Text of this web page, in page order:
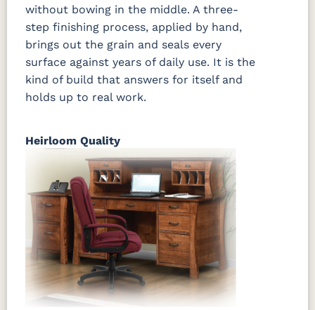
without bowing in the middle. A three-
step finishing process, applied by hand,
brings out the grain and seals every
surface against years of daily use. It is the
kind of build that answers for itself and
holds up to real work.
Heirloom Quality